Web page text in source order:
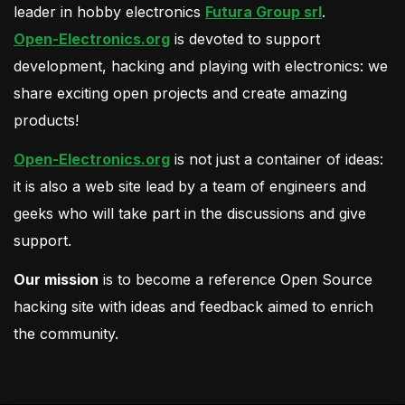
leader in hobby electronics Futura Group srl.
Open-Electronics.org is devoted to support
development, hacking and playing with electronics: we
share exciting open projects and create amazing
products!
Open-Electronics.org is not just a container of ideas:
it is also a web site lead by a team of engineers and
geeks who will take part in the discussions and give
support.
Our mission is to become a reference Open Source
hacking site with ideas and feedback aimed to enrich
the community.